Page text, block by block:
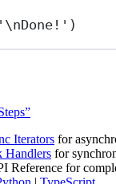
' \nDone!' )
Iterators for
Handlers for
Reference for